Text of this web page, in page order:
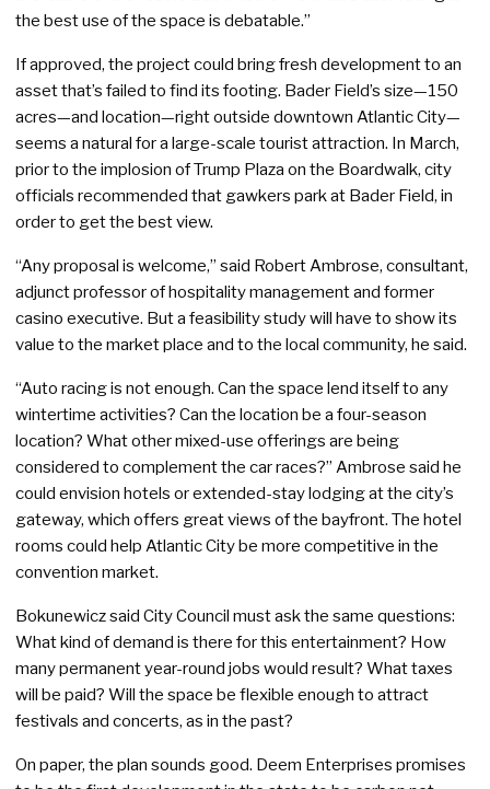
the best use of the space is debatable.”
If approved, the project could bring fresh development to an
asset that’s failed to find its footing. Bader Field’s size—150
acres—and location—right outside downtown Atlantic City—
seems a natural for a large-scale tourist attraction. In March,
prior to the implosion of Trump Plaza on the Boardwalk, city
officials recommended that gawkers park at Bader Field, in
order to get the best view.
“Any proposal is welcome,” said Robert Ambrose, consultant,
adjunct professor of hospitality management and former
casino executive. But a feasibility study will have to show its
value to the market place and to the local community, he said.
“Auto racing is not enough. Can the space lend itself to any
wintertime activities? Can the location be a four-season
location? What other mixed-use offerings are being
considered to complement the car races?” Ambrose said he
could envision hotels or extended-stay lodging at the city’s
gateway, which offers great views of the bayfront. The hotel
rooms could help Atlantic City be more competitive in the
convention market.
Bokunewicz said City Council must ask the same questions:
What kind of demand is there for this entertainment? How
many permanent year-round jobs would result? What taxes
will be paid? Will the space be flexible enough to attract
festivals and concerts, as in the past?
On paper, the plan sounds good. Deem Enterprises promises